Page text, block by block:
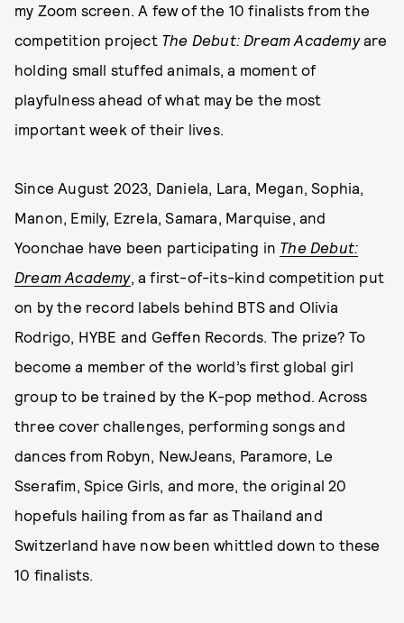
my Zoom screen. A few of the 10 finalists from the
competition project The Debut: Dream Academyare
holding small stuffed animals, a moment of
playfulness ahead of what may be the most
important week of their lives.
Since August 2023, Daniela, Lara, Megan, Sophia,
Manon, Emily, Ezrela, Samara, Marquise, and
Yoonchae have been participating in The Debut:
Dream Academy, a first-of-its-kind competition put
on by the record labels behind BTS and Olivia
Rodrigo, HYBE and Geffen Records. The prize? To
become a member of the world’s first global girl
group to be trained by the K-pop method. Across
three cover challenges, performing songs and
dances from Robyn, NewJeans, Paramore, Le
Sserafim, Spice Girls, and more, the original 20
hopefuls hailing from as far as Thailand and
Switzerland have now been whittled down to these
10 finalists.